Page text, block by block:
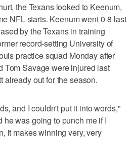
the Texans looked to Keenum,
NFL starts. Keenum went 0-8 last
by the Texans in training
record-setting University of
practice squad Monday after
Tom Savage were injured last
out for the season.
and I couldn't put it into words,"
was going to punch me if I
it makes winning very, very